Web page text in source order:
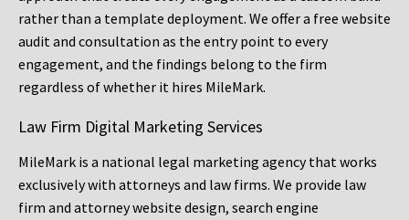
rather than a template deployment. We offer a free website
audit and consultation as the entry point to every
engagement, and the findings belong to the firm
regardless of whether it hires MileMark.
Law Firm Digital Marketing Services
MileMark is a national legal marketing agency that works
exclusively with attorneys and law firms. We provide law
firm and attorney website design, search engine